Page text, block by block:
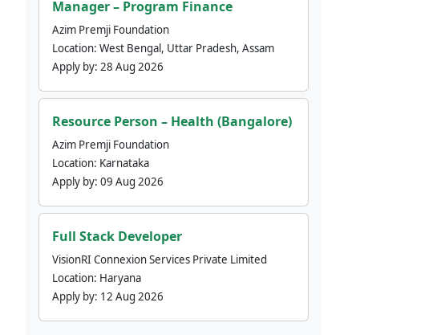
Manager – Program Finance
Azim Premji Foundation
Location: West Bengal, Uttar Pradesh, Assam
Apply by: 28 Aug 2026
Resource Person – Health (Bangalore)
Azim Premji Foundation
Location: Karnataka
Apply by: 09 Aug 2026
Full Stack Developer
VisionRI Connexion Services Private Limited
Location: Haryana
Apply by: 12 Aug 2026